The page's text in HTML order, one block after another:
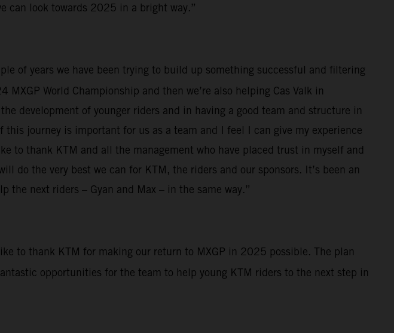
can look towards 2025 in a bright way.”
of years we have been trying to build up something successful and filtering
World Championship and then we’re also helping Cas Valk in
development of younger riders and in having a good team and structure in
journey is important for us as a team and I feel I can give my experience
to thank KTM and all the management who have placed trust in myself and
do the very best we can for KTM, the riders and our sponsors. It’s been an
next riders – Gyan and Max – in the same way.”
to thank KTM for making our return to MXGP in 2025 possible. The plan
opportunities for the team to help young KTM riders to the next step in